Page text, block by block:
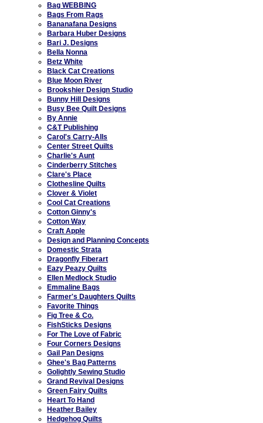
Bag WEBBING
Bags From Rags
Bananafana Designs
Barbara Huber Designs
Bari J. Designs
Bella Nonna
Betz White
Black Cat Creations
Blue Moon River
Brookshier Design Studio
Bunny Hill Designs
Busy Bee Quilt Designs
By Annie
C&T Publishing
Carol's Carry-Alls
Center Street Quilts
Charlie's Aunt
Cinderberry Stitches
Clare's Place
Clothesline Quilts
Clover & Violet
Cool Cat Creations
Cotton Ginny's
Cotton Way
Craft Apple
Design and Planning Concepts
Domestic Strata
Dragonfly Fiberart
Eazy Peazy Quilts
Ellen Medlock Studio
Emmaline Bags
Farmer's Daughters Quilts
Favorite Things
Fig Tree & Co.
FishSticks Designs
For The Love of Fabric
Four Corners Designs
Gail Pan Designs
Ghee's Bag Patterns
Golightly Sewing Studio
Grand Revival Designs
Green Fairy Quilts
Heart To Hand
Heather Bailey
Hedgehog Quilts